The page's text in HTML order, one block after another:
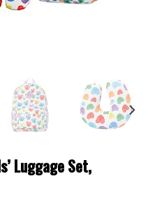
Luggage Set,